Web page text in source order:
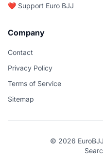
❤️ Support Euro BJJ
Company
Contact
Privacy Policy
Terms of Service
Sitemap
© 2026